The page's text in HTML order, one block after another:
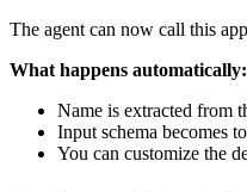
The agent can now call this
What happens automatically:
Name is extracted from
Input schema becomes
You can customize the